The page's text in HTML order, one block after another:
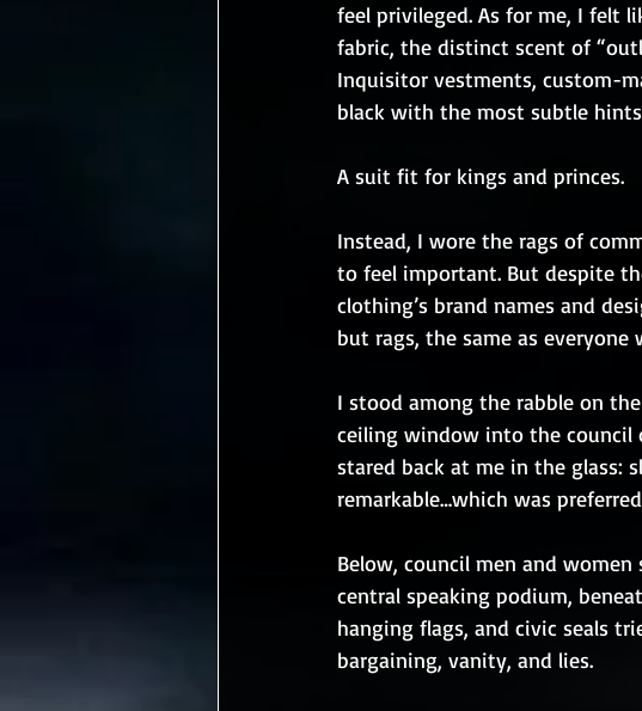
feel privileged. As for me, I felt
fabric, the distinct scent of
Inquisitor vestments, custom-
black with the most subtle
A suit fit for kings and princes.
Instead, I wore the rags of
to feel important. But despite
clothing’s brand names and
but rags, the same as
I stood among the rabble on
ceiling window into the council
stared back at me in the glass:
remarkable…which was
Below, council men and
central speaking podium,
hanging flags, and civic seals
bargaining, vanity, and lies.